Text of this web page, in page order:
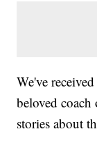
We've
beloved
stories about